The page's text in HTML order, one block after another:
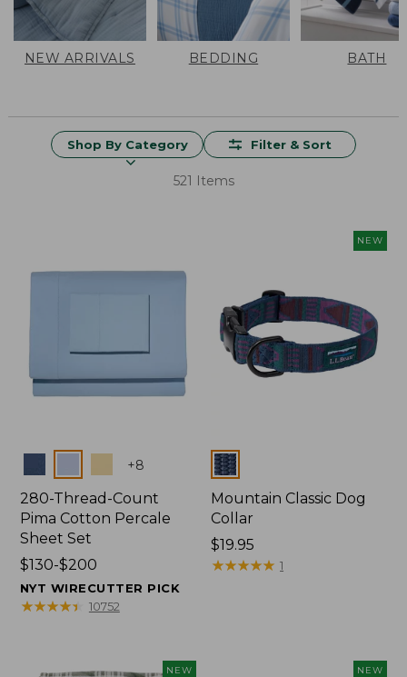
NEW ARRIVALS BEDDING BATH
Shop By Category Filter & Sort
521 Items
+8
280-Thread-Count
Pima Cotton Percale
Sheet Set
Price
range
from:
$130-$200
NYT WIRECUTTER PICK
★★★★★
★★★★★ 10752
NEW
Colors
Mountain Classic Dog
Collar
Price:
$19.95
$19.95
★★★★★
★★★★★ 1
NEW NEW